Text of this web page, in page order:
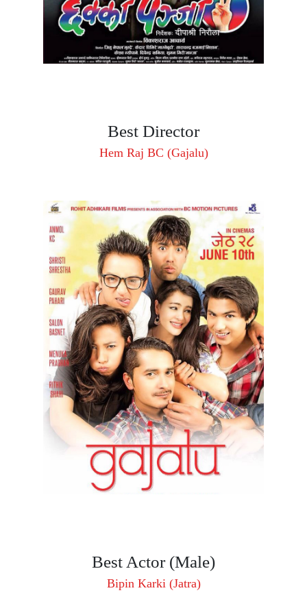
Best Director
Hem Raj BC (Gajalu)
Best Actor (Male)
Bipin Karki (Jatra)